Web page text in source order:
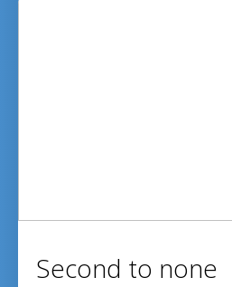
Second to none